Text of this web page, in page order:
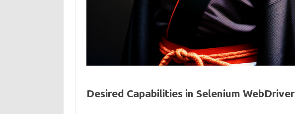
Desired Capabilities in Selenium WebDriver